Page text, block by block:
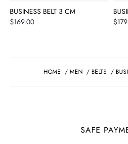
BUSINESS BELT 3 CM
Price
$169.00
Price
HOME / MEN / BELTS /
SAFE